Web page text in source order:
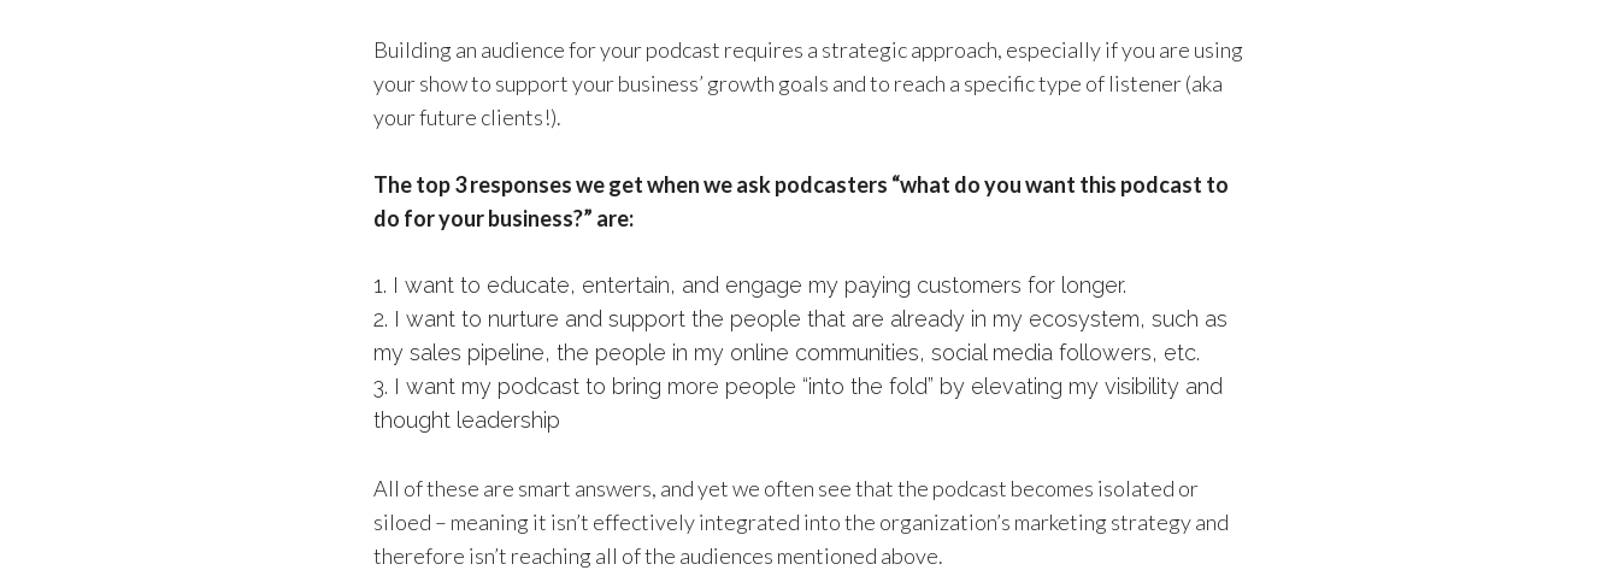
Building an audience for your podcast requires a strategic approach, especially if you are using
your show to support your business’ growth goals and to reach a specific type of listener (aka
your future clients!).
The top 3 responses we get when we ask podcasters “what do you want this podcast to
do for your business?” are:
I want to educate, entertain, and engage my paying customers for longer.
I want to nurture and support the people that are already in my ecosystem, such as
my sales pipeline, the people in my online communities, social media followers, etc.
I want my podcast to bring more people “into the fold” by elevating my visibility and
thought leadership
All of these are smart answers, and yet we often see that the podcast becomes isolated or
siloed – meaning it isn’t effectively integrated into the organization’s marketing strategy and
therefore isn’t reaching all of the audiences mentioned above.